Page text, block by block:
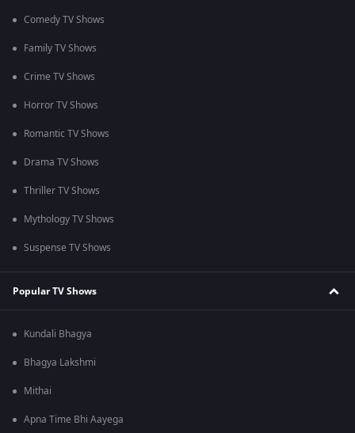
Comedy TV Shows
Family TV Shows
Crime TV Shows
Horror TV Shows
Romantic TV Shows
Drama TV Shows
Thriller TV Shows
Mythology TV Shows
Suspense TV Shows
Popular TV Shows
Kundali Bhagya
Bhagya Lakshmi
Mithai
Apna Time Bhi Aayega